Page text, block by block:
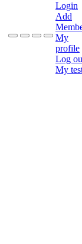
Login
Add
My
profile
Log
My